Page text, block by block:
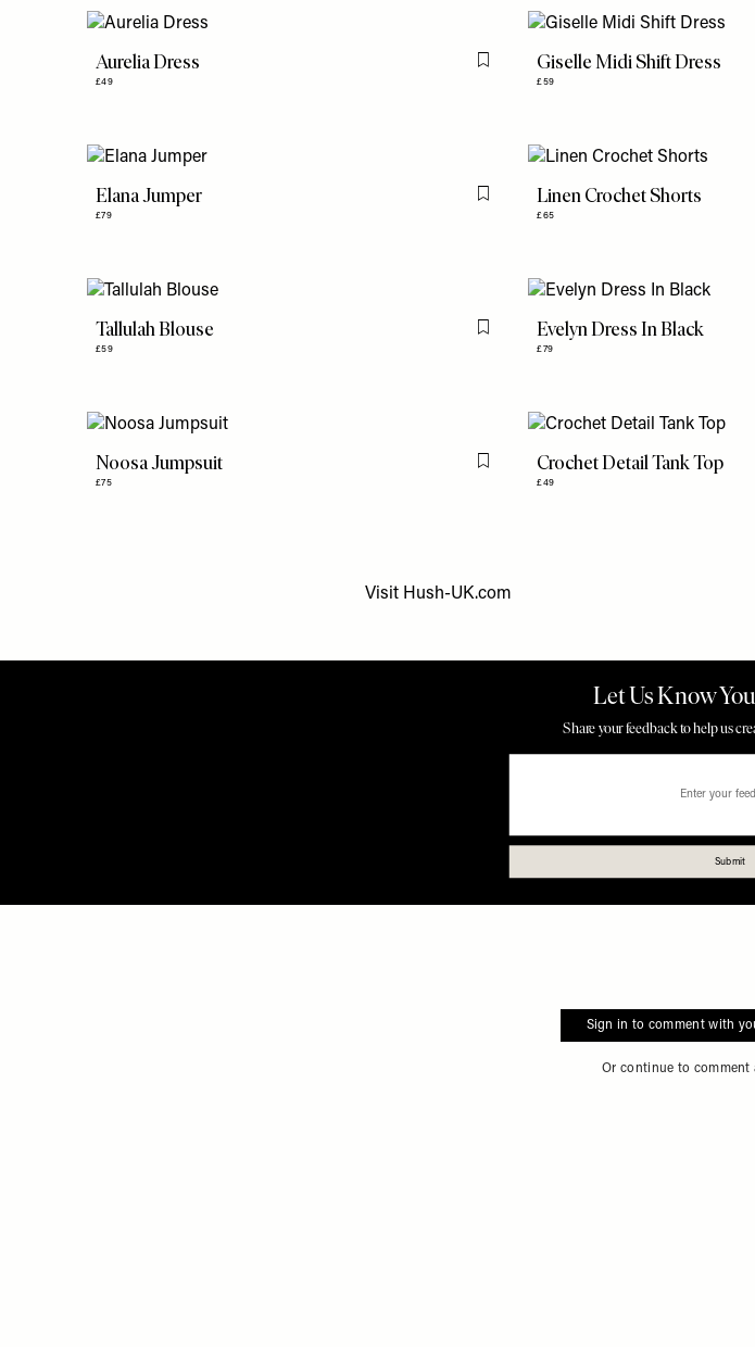
Aurelia Dress
£49
Flag this itemGiselle Midi Shift Dress
£59
Elana Jumper
£79
Flag this itemLinen Crochet Shorts
£65
Tallulah Blouse
£59
Flag this itemEvelyn Dress In Black
£79
Noosa Jumpsuit
£75
Flag this itemCrochet Detail Tank Top
£49
Visit Hush-UK.com
Sign in to comment with
Or continue to comment